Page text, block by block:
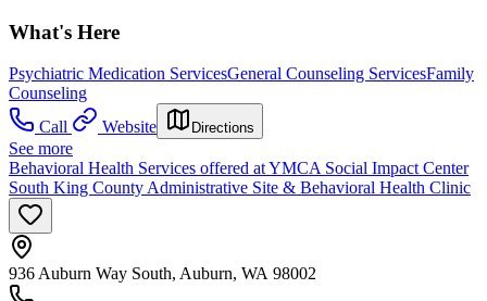
What's Here
Psychiatric Medication ServicesGeneral Counseling ServicesFamily
Counseling
Call
Website Directions
See more
Behavioral Health Services offered at YMCA Social Impact Center
South King County Administrative Site & Behavioral Health Clinic
936 Auburn Way South, Auburn, WA 98002